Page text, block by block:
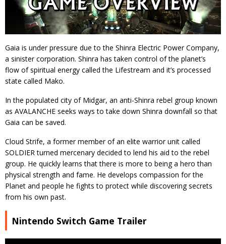
Gaia is under pressure due to the Shinra Electric Power Company,
a sinister corporation. Shinra has taken control of the planet’s
flow of spiritual energy called the Lifestream and it’s processed
state called Mako.
In the populated city of Midgar, an anti-Shinra rebel group known
as AVALANCHE seeks ways to take down Shinra downfall so that
Gaia can be saved.
Cloud Strife, a former member of an elite warrior unit called
SOLDIER turned mercenary decided to lend his aid to the rebel
group. He quickly learns that there is more to being a hero than
physical strength and fame. He develops compassion for the
Planet and people he fights to protect while discovering secrets
from his own past.
Nintendo Switch Game Trailer